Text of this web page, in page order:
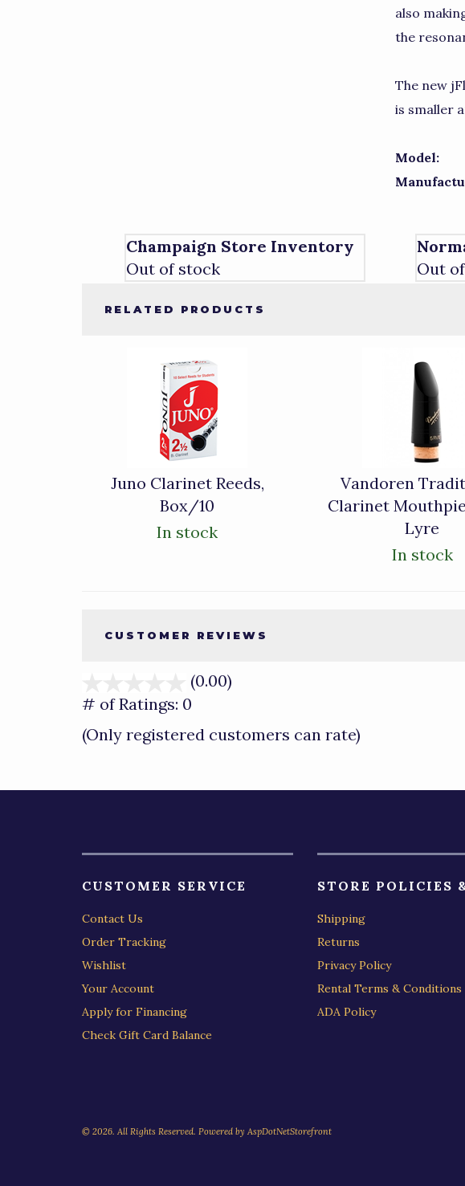
also
the
The new
is smaller
Model:
Champaign Store Inventory
Out of stock
Out
RELATED PRODUCTS
Juno Clarinet Reeds,
Box/10
In stock
Vandoren
Clarinet
Lyre
In stock
CUSTOMER REVIEWS
(0.00)
of
# of Ratings: 0
(Only registered customers can rate)
CUSTOMER SERVICE
Contact Us
Order Tracking
Wishlist
Your Account
Apply for Financing
Check Gift Card Balance
STORE POLICIES
Shipping
Returns
Privacy Policy
Rental Terms & Conditions
ADA Policy
© 2026. All Rights Reserved. Powered by AspDotNetStorefront